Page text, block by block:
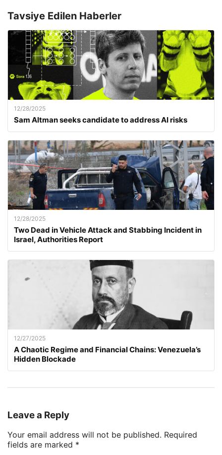
Tavsiye Edilen Haberler
12/28/2025
Sam Altman seeks candidate to address AI risks
12/28/2025
Two Dead in Vehicle Attack and Stabbing Incident in
Israel, Authorities Report
12/27/2025
A Chaotic Regime and Financial Chains: Venezuela’s
Hidden Blockade
Leave a Reply
Your email address will not be published. Required
fields are marked *